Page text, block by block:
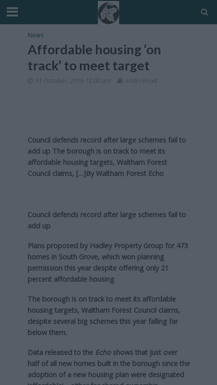
News
Affordable housing ‘on
track’ to meet target
31 October, 2016 12:00 am 4 Min Read
Council defends record after large schemes fail to
add up The borough is on track to meet its
affordable housing targets, Waltham Forest
Council claims, […]ByWaltham Forest Echo
Council defends record after large schemes fail to
add up
Plans proposed by Hadley Property Group for 473
homes in South Grove, which won planning
permission this year despite offering only 21
percent affordable housing
The borough is on track to meet its affordable
housing targets, Waltham Forest Council claims,
despite several big schemes this year falling far
below them.
Data released to the Echoshows that just over
half of all new homes built in the borough since the
adoption of a new housing plan were designated